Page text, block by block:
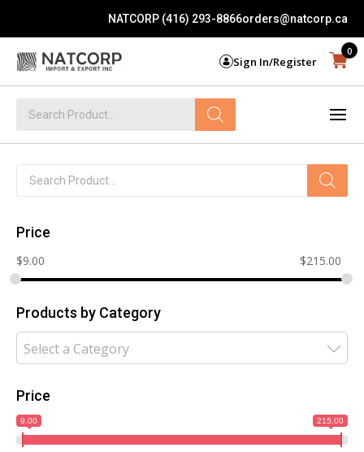
NATCORP (416) 293-8866orders@natcorp.ca
Sign In/Register
0
search
search
Price
$9.00 $215.00
Products by Category
Select a Category
Price
9.00 215.00